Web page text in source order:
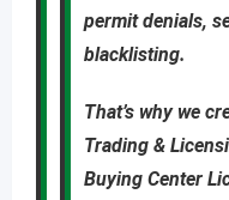
permit denials,
blacklisting.
That’s why we
Trading &
Buying Center